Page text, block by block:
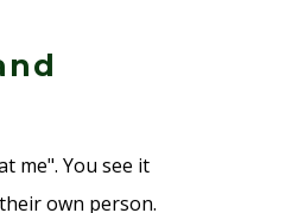
me". You see it
own person.